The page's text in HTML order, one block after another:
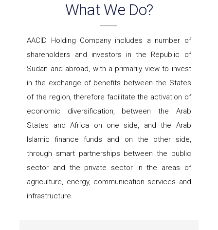
What We Do?
AACID Holding Company includes a number of
shareholders and investors in the Republic of
Sudan and abroad, with a primarily view to invest
in the exchange of benefits between the States
of the region, therefore facilitate the activation of
economic diversification, between the Arab
States and Africa on one side, and the Arab
Islamic finance funds and on the other side,
through smart partnerships between the public
sector and the private sector in the areas of
agriculture, energy, communication services and
infrastructure.